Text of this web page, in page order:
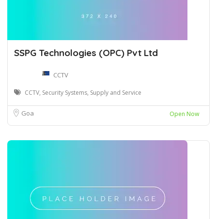
SSPG Technologies (OPC) Pvt Ltd
CCTV
CCTV, Security Systems, Supply and Service
Goa Open Now